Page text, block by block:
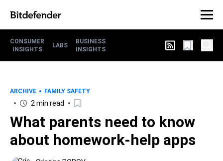
CONSUMER
INSIGHTS
LABS
BUSINESS
INSIGHTS
ARCHIVE FAMILY SAFETY
2 min read
What parents need to know
about homework-help apps